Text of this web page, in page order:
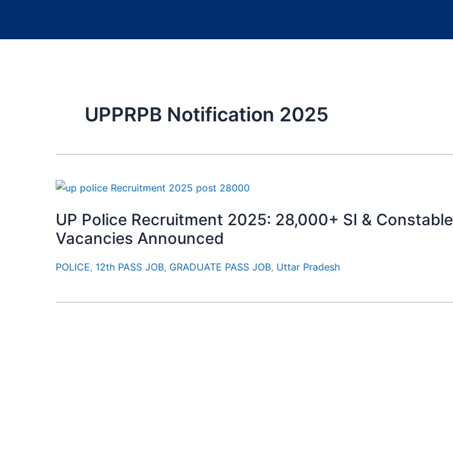
UPPRPB Notification 2025
UP Police Recruitment 2025: 28,000+ SI & Constable
Vacancies Announced
POLICE, 12th PASS JOB, GRADUATE PASS JOB, Uttar Pradesh